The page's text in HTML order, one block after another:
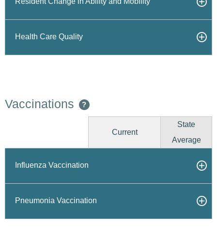
Health Care Quality
Vaccinations ?
Current
State
Average
Influenza Vaccination
Pneumonia Vaccination